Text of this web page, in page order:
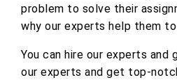
problem to solve their
why our experts help them
You can hire our experts
our experts and get top-